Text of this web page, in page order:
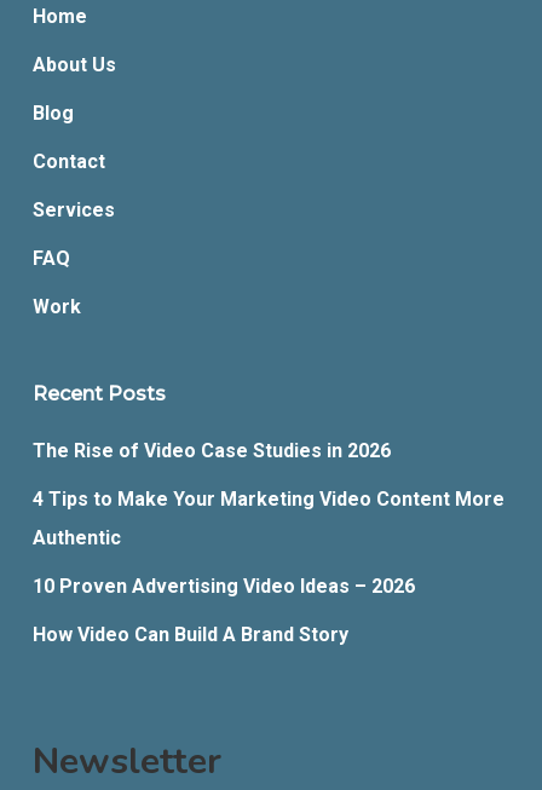
Home
About Us
Blog
Contact
Services
FAQ
Work
Recent Posts
The Rise of Video Case Studies in 2026
4 Tips to Make Your Marketing Video Content More
Authentic
10 Proven Advertising Video Ideas – 2026
How Video Can Build A Brand Story
Newsletter